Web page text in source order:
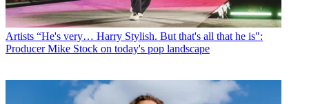
Artists “He's very… Harry Stylish. But that's all that he is":
Producer Mike Stock on today's pop landscape